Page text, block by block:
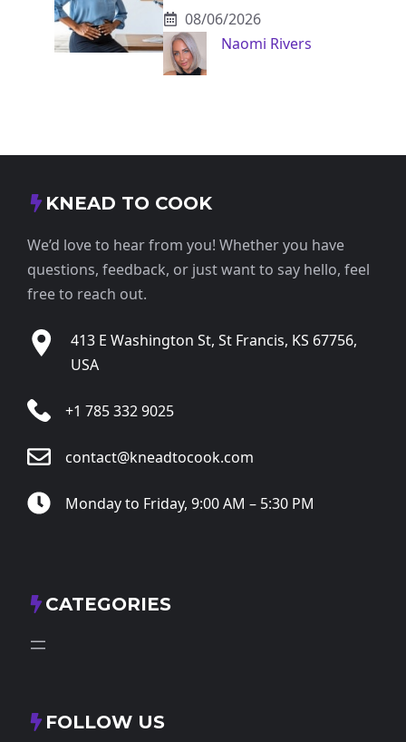
08/06/2026
Naomi Rivers
KNEAD TO COOK
We’d love to hear from you! Whether you have
questions, feedback, or just want to say hello, feel
free to reach out.
413 E Washington St, St Francis, KS 67756,
USA
+1 785 332 9025
contact@kneadtocook.com
Monday to Friday, 9:00 AM – 5:30 PM
CATEGORIES
FOLLOW US